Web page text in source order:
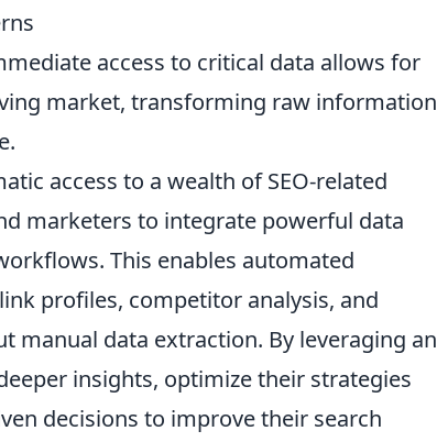
access to critical data allows for
market, transforming raw information
access to a wealth of SEO-related
marketers to integrate powerful data
This enables automated
profiles, competitor analysis, and
manual data extraction. By leveraging an
insights, optimize their strategies
decisions to improve their search